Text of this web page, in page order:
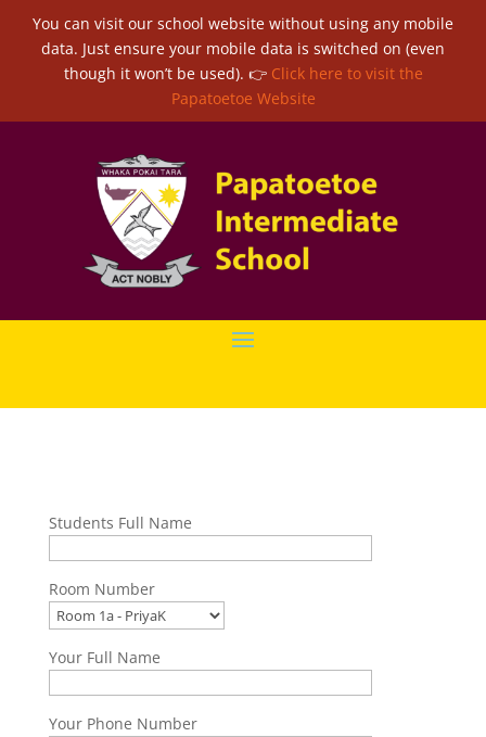
You can visit our school website without using any mobile
data. Just ensure your mobile data is switched on (even
though it won’t be used). 👉 Click here to visit the
Papatoetoe Website
Students Full Name
Room Number
Your Full Name
Your Phone Number